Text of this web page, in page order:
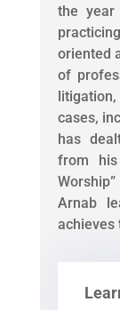
the
oriented
of
cases,
has
from
Arnab
achieves